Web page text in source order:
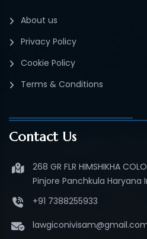
About us
Privacy Policy
Cookie Policy
Terms & Conditions
Contact Us
268 GR FLR HIMSHIKHA
Pinjore Panchkula Haryana
+91 7388255933